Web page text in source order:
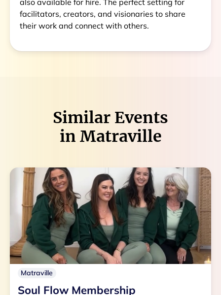
facilitators, creators, and visionaries to share
their work and connect with others.
Similar Events
in Matraville
Matraville
Soul Flow Membership